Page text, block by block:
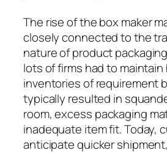
The rise of the box maker
closely connected to the
nature of product
lots of firms had to maintain
inventories of requirement
typically resulted in
room, excess packaging
inadequate item fit. Today,
anticipate quicker